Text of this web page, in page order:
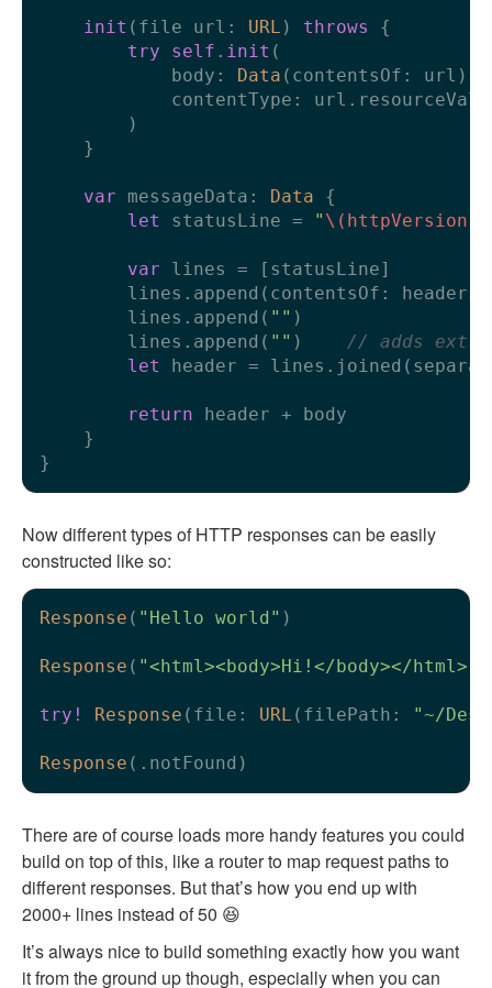
init ( file url : URL ) throws
{
try
self . init (
            body:
Data (contentsOf: url),
contentType:
        )
    }
var messageData: Data {
let
statusLine = " \(httpVersion)
var lines = [statusLine]
lines.append(contentsOf:
        lines.append(
"" )
        lines.append(
"" ) // adds
let
header =
return header + body
    }
Now different types of HTTP responses can be easily
constructed like so:
Response ( "Hello world" )
Response ( "<html><body>Hi!</body></html>"
try! Response (file: URL (filePath: "~/
Response
There are of course loads more handy features you could
build on top of this, like a router to map request paths to
different responses. But that’s how you end up with
2000+ lines instead of 50 😆
It’s always nice to build something exactly how you want
it from the ground up though, especially when you can